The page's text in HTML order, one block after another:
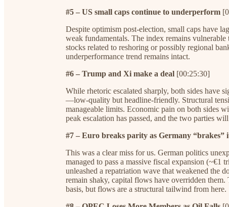
#5 – US small caps continue to underperform
Despite optimism post-election, small caps have
weak fundamentals. The index remains
stocks related to reshoring or possibly regional
underperformance trend remains intact.
#6 – Trump and Xi make a deal [00:25:30]
While rhetoric escalated sharply, both sides have
—low-quality but headline-friendly. Structural
manageable limits. Economic pain on both sides
peak escalation has passed, and the two parties
#7 – Euro breaks parity as Germany “brakes”
This was a clear miss for us. German politics
managed to pass a massive fiscal expansion
unleashed a repatriation wave that weakened the
remain shaky, capital flows have overridden
basis, but flows are a structural tailwind from here.